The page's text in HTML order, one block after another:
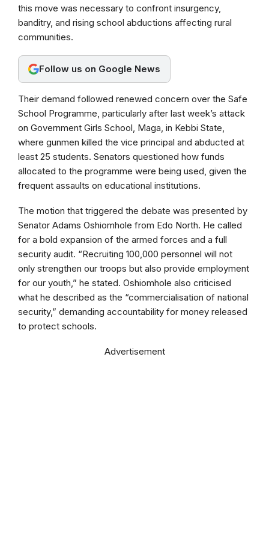
o
o
A
p
r
a
this move was necessary to confront insurgency,
banditry, and rising school abductions affecting rural
communities.
Follow us on Google News
Their demand followed renewed concern over the Safe
School Programme, particularly after last week’s attack
on Government Girls School, Maga, in Kebbi State,
where gunmen killed the vice principal and abducted at
least 25 students. Senators questioned how funds
allocated to the programme were being used, given the
frequent assaults on educational institutions.
The motion that triggered the debate was presented by
Senator Adams Oshiomhole from Edo North. He called
for a bold expansion of the armed forces and a full
security audit. “Recruiting 100,000 personnel will not
only strengthen our troops but also provide employment
for our youth,” he stated. Oshiomhole also criticised
what he described as the “commercialisation of national
security,” demanding accountability for money released
to protect schools.
Advertisement